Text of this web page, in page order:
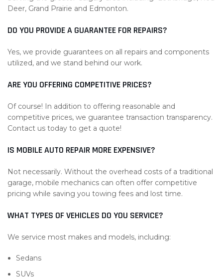
Deer, Grand Prairie and Edmonton.
DO YOU PROVIDE A GUARANTEE FOR REPAIRS?
Yes, we provide guarantees on all repairs and components
utilized, and we stand behind our work.
ARE YOU OFFERING COMPETITIVE PRICES?
Of course! In addition to offering reasonable and
competitive prices, we guarantee transaction transparency.
Contact us today to get a quote!
IS MOBILE AUTO REPAIR MORE EXPENSIVE?
Not necessarily. Without the overhead costs of a traditional
garage, mobile mechanics can often offer competitive
pricing while saving you towing fees and lost time.
WHAT TYPES OF VEHICLES DO YOU SERVICE?
We service most makes and models, including:
Sedans
SUVs